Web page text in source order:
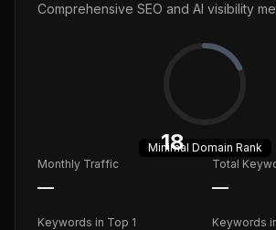
Comprehensive SEO and AI visibility
18
Minimal Domain Rank
Monthly Traffic
—
Total
—
Keywords in Top 1 Keywords